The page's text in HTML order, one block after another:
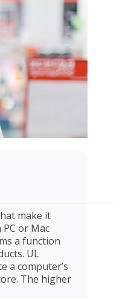
make it
or Mac
a function
UL
a computer’s
The higher